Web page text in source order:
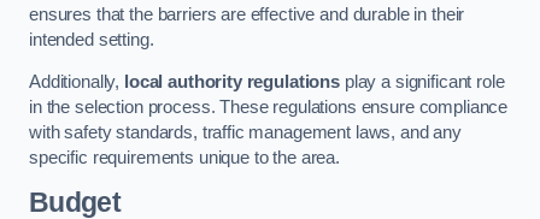
ensures that the barriers are effective and durable in their
intended setting.
Additionally, local authority regulations play a significant role
in the selection process. These regulations ensure compliance
with safety standards, traffic management laws, and any
specific requirements unique to the area.
Budget